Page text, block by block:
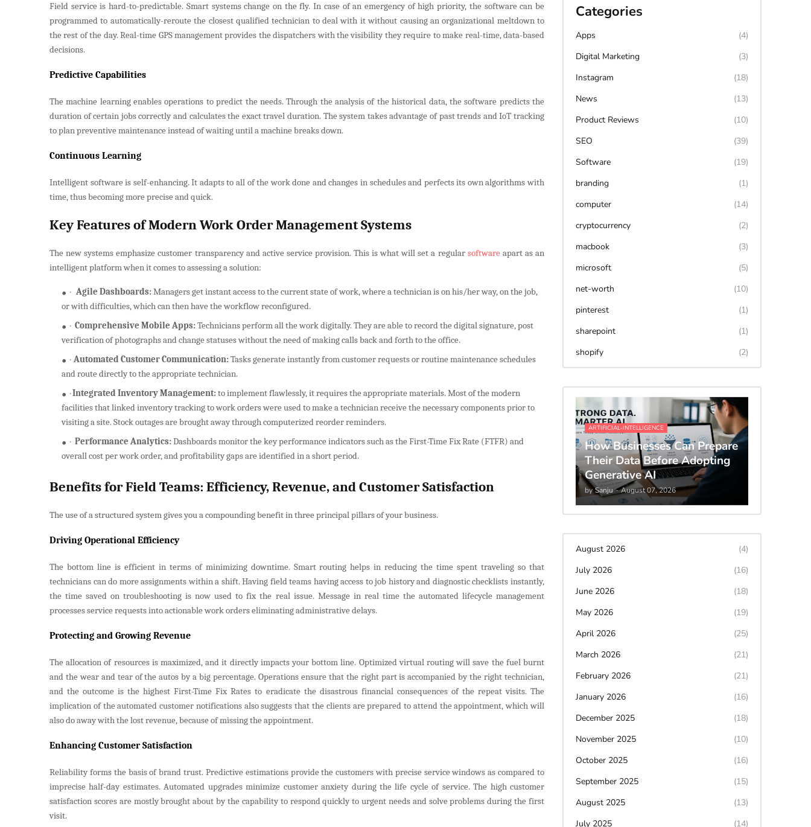
Field service is hard-to-predictable. Smart systems change on the fly. In case of an emergency of high priority, the software can be
programmed to automatically-reroute the closest qualified technician to deal with it without causing an organizational meltdown to
the rest of the day. Real-time GPS management provides the dispatchers with the visibility they require to make real-time, data-based
decisions.
Predictive Capabilities
The machine learning enables operations to predict the needs. Through the analysis of the historical data, the software predicts the
duration of certain jobs correctly and calculates the exact travel duration. The system takes advantage of past trends and IoT tracking
to plan preventive maintenance instead of waiting until a machine breaks down.
Continuous Learning
Intelligent software is self-enhancing. It adapts to all of the work done and changes in schedules and perfects its own algorithms with
time, thus becoming more precise and quick.
Key Features of Modern Work Order Management Systems
The new systems emphasize customer transparency and active service provision. This is what will set a regular softwareapart as an
intelligent platform when it comes to assessing a solution:
· Agile Dashboards:Managers get instant access to the current state of work, where a technician is on his/her way, on the job,
or with difficulties, which can then have the workflow reconfigured.
· Comprehensive Mobile Apps:Technicians perform all the work digitally. They are able to record the digital signature, post
verification of photographs and change statuses without the need of making calls back and forth to the office.
· Automated Customer Communication:Tasks generate instantly from customer requests or routine maintenance schedules
and route directly to the appropriate technician.
·Integrated Inventory Management:to implement flawlessly, it requires the appropriate materials. Most of the modern
facilities that linked inventory tracking to work orders were used to make a technician receive the necessary components prior to
visiting a site. Stock outages are brought away through computerized reorder reminders.
· Performance Analytics:Dashboards monitor the key performance indicators such as the First-Time Fix Rate (FTFR) and
overall cost per work order, and profitability gaps are identified in a short period.
Benefits for Field Teams: Efficiency, Revenue, and Customer Satisfaction
The use of a structured system gives you a compounding benefit in three principal pillars of your business.
Driving Operational Efficiency
The bottom line is efficient in terms of minimizing downtime. Smart routing helps in reducing the time spent traveling so that
technicians can do more assignments within a shift. Having field teams having access to job history and diagnostic checklists instantly,
the time saved on troubleshooting is now used to fix the real issue. Message in real time the automated lifecycle management
processes service requests into actionable work orders eliminating administrative delays.
Protecting and Growing Revenue
The allocation of resources is maximized, and it directly impacts your bottom line. Optimized virtual routing will save the fuel burnt
and the wear and tear of the autos by a big percentage. Operations ensure that the right part is accompanied by the right technician,
and the outcome is the highest First-Time Fix Rates to eradicate the disastrous financial consequences of the repeat visits. The
implication of the automated customer notifications also suggests that the clients are prepared to attend the appointment, which will
also do away with the lost revenue, because of missing the appointment.
Enhancing Customer Satisfaction
Reliability forms the basis of brand trust. Predictive estimations provide the customers with precise service windows as compared to
imprecise half-day estimates. Automated upgrades minimize customer anxiety during the life cycle of service. The high customer
satisfaction scores are mostly brought about by the capability to respond quickly to urgent needs and solve problems during the first
visit.
Categories
Apps
(4)
Digital Marketing
(3)
Instagram
(18)
News
(13)
Product Reviews
(10)
SEO
(39)
Software
(19)
branding
(1)
computer
(14)
cryptocurrency
(2)
macbook
(3)
microsoft
(5)
net-worth
(10)
pinterest
(1)
sharepoint
(1)
shopify
(2)
ARTIFICIAL-INTELLIGENCE
How Businesses Can Prepare
Their Data Before Adopting
Generative AI
by Sanju - August 07, 2026
August 2026
(4)
July 2026
(16)
June 2026
(18)
May 2026
(19)
April 2026
(25)
March 2026
(21)
February 2026
(21)
January 2026
(16)
December 2025
(18)
November 2025
(10)
October 2025
(16)
September 2025
(15)
August 2025
(13)
July 2025
(14)